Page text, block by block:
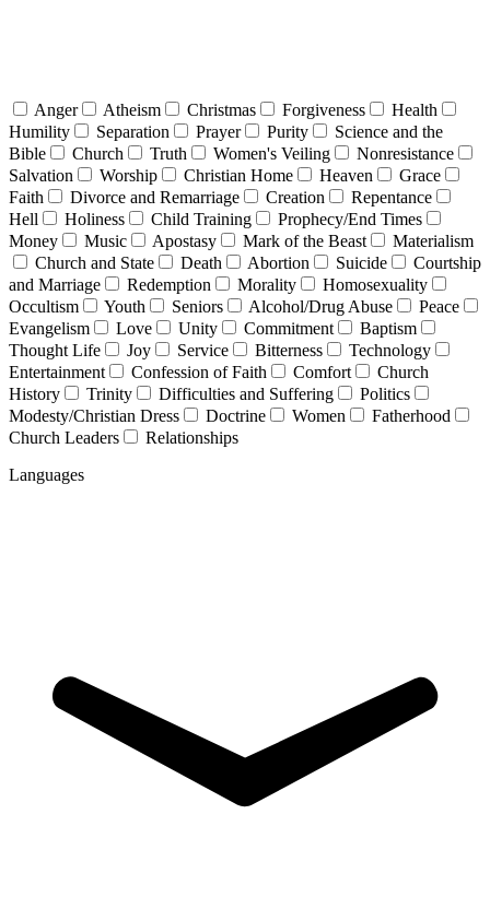
Anger Atheism Christmas Forgiveness
Health
Humility
Separation Prayer Purity
Science and the
Bible
Church Truth Women's Veiling
Nonresistance
Salvation
Worship Christian Home Heaven
Grace
Faith
Divorce and Remarriage Creation
Repentance
Hell
Holiness Child Training
Prophecy/End Times
Money
Music Apostasy Mark of the Beast
Materialism
Church and State
Death Abortion Suicide
Courtship
and Marriage
Redemption Morality
Homosexuality
Occultism
Youth Seniors Alcohol/Drug Abuse
Peace
Evangelism
Love Unity Commitment
Baptism
Thought Life
Joy Service Bitterness
Technology
Entertainment
Confession of Faith Comfort
Church
History
Trinity Difficulties and Suffering
Politics
Modesty/Christian Dress
Doctrine Women
Fatherhood
Church Leaders
Relationships
Languages